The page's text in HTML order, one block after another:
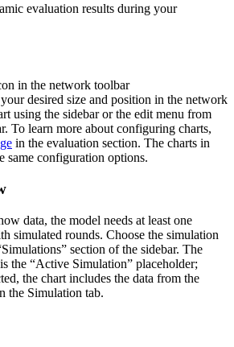
evaluation results during your
in the network toolbar
desired size and position in the network
using the sidebar or the edit menu from
To learn more about configuring charts,
in the evaluation section. The charts in
same configuration options.
data, the model needs at least one
simulated rounds. Choose the simulation
section of the sidebar. The
the “Active Simulation” placeholder;
the chart includes the data from the
the Simulation tab.